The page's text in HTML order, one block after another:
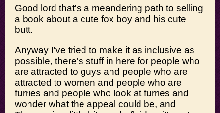
Good lord that's a meandering path to selling
a book about a cute fox boy and his cute
butt.
Anyway I've tried to make it as inclusive as
possible, there's stuff in here for people who
are attracted to guys and people who are
attracted to women and people who are
furries and people who look at furries and
wonder what the appeal could be, and